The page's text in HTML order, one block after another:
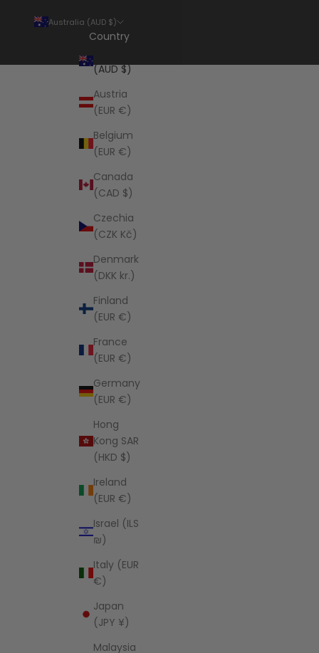
Australia (AUD $)
Country
(AUD $)
Austria
(EUR €)
Belgium
(EUR €)
Canada
(CAD $)
Czechia
(CZK Kč)
Denmark
(DKK kr.)
Finland
(EUR €)
France
(EUR €)
Germany
(EUR €)
Hong
Kong SAR
(HKD $)
Ireland
(EUR €)
Israel (ILS
₪)
Italy (EUR
€)
Japan
(JPY ¥)
Malaysia